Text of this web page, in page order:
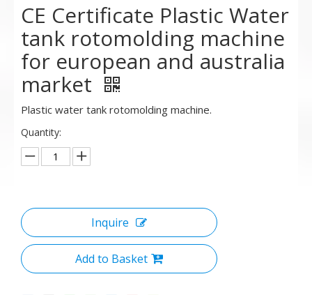
CE Certificate Plastic Water
tank rotomolding machine
for european and australia
market
Plastic water tank rotomolding machine.
Quantity:
Inquire
Add to Basket